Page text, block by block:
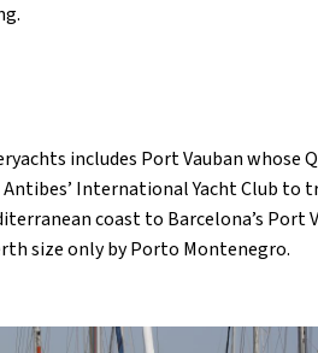
includes Port Vauban whose
International Yacht Club to
coast to Barcelona’s Port
size only by Porto Montenegro.